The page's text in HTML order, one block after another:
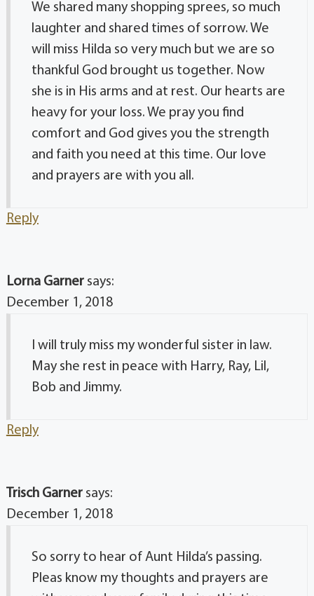
We shared many shopping sprees, so much
laughter and shared times of sorrow. We
will miss Hilda so very much but we are so
thankful God brought us together. Now
she is in His arms and at rest. Our hearts are
heavy for your loss. We pray you find
comfort and God gives you the strength
and faith you need at this time. Our love
and prayers are with you all.
Reply
Lorna Garner says:
December 1, 2018
I will truly miss my wonderful sister in law.
May she rest in peace with Harry, Ray, Lil,
Bob and Jimmy.
Reply
Trisch Garner says:
December 1, 2018
So sorry to hear of Aunt Hilda’s passing.
Pleas know my thoughts and prayers are